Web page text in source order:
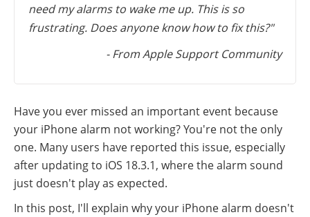
need my alarms to wake me up. This is so
frustrating. Does anyone know how to fix this?"
- From Apple Support Community
Have you ever missed an important event because
your iPhone alarm not working? You're not the only
one. Many users have reported this issue, especially
after updating to iOS 18.3.1, where the alarm sound
just doesn't play as expected.
In this post, I'll explain why your iPhone alarm doesn't